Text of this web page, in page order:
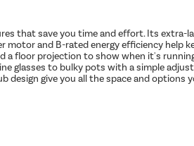
that save you time and effort. Its
and B-rated energy efficiency help
floor projection to show when it's
glasses to bulky pots with a simple
give you all the space and options